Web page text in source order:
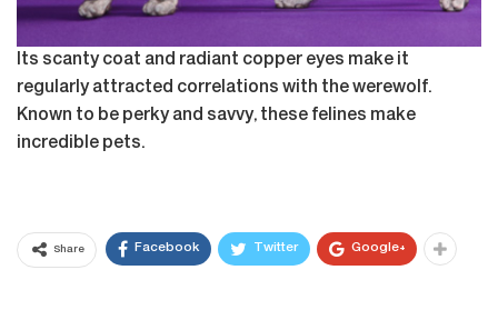
Its scanty coat and radiant copper eyes make it
regularly attracted correlations with the werewolf.
Known to be perky and savvy, these felines make
incredible pets.
Share Facebook Twitter Google+